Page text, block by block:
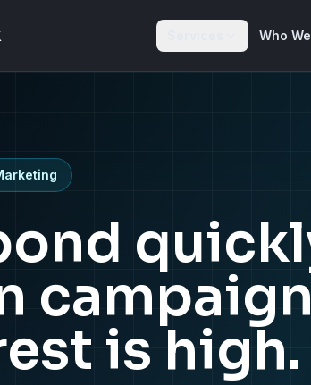
Who
campaign
is high.